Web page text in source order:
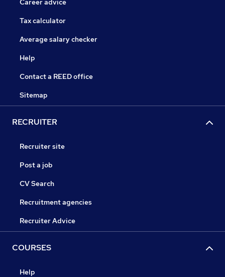
Career advice
Tax calculator
Average salary checker
Help
Contact a REED office
Sitemap
RECRUITER
Recruiter site
Post a job
CV Search
Recruitment agencies
Recruiter Advice
COURSES
Help